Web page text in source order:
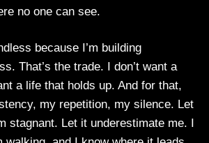
no one can see.
because I’m building
That’s the trade. I don’t want a
a life that holds up. And for that,
my repetition, my silence. Let
stagnant. Let it underestimate me. I